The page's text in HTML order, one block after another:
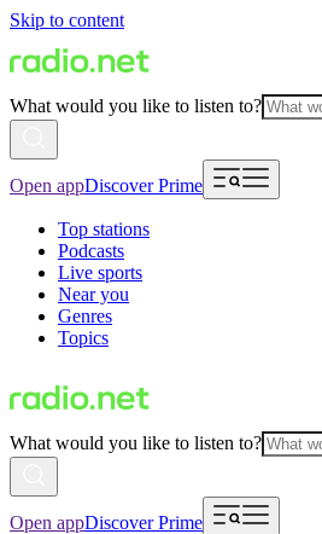
Skip to content
What would you like to listen to?
Open appDiscover Prime
Top stations
Podcasts
Live sports
Near you
Genres
Topics
What would you like to listen to?
Open appDiscover Prime